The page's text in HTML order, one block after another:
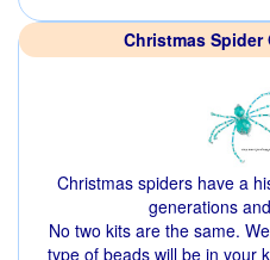
Christmas Spider
Christmas spiders have a
generations
No two kits are the same.
type of beads will be in your